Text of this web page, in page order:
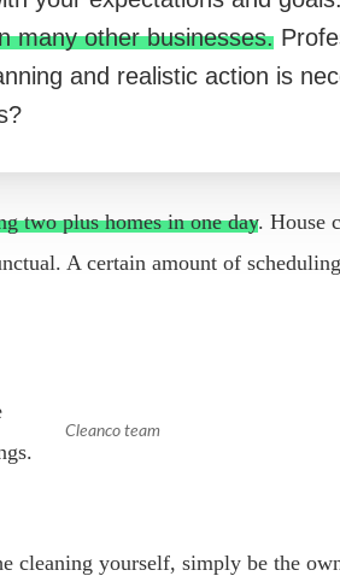
many other businesses.
and realistic action is
two plus homes in one day. House
A certain amount of
Cleanco team
yourself, simply be the